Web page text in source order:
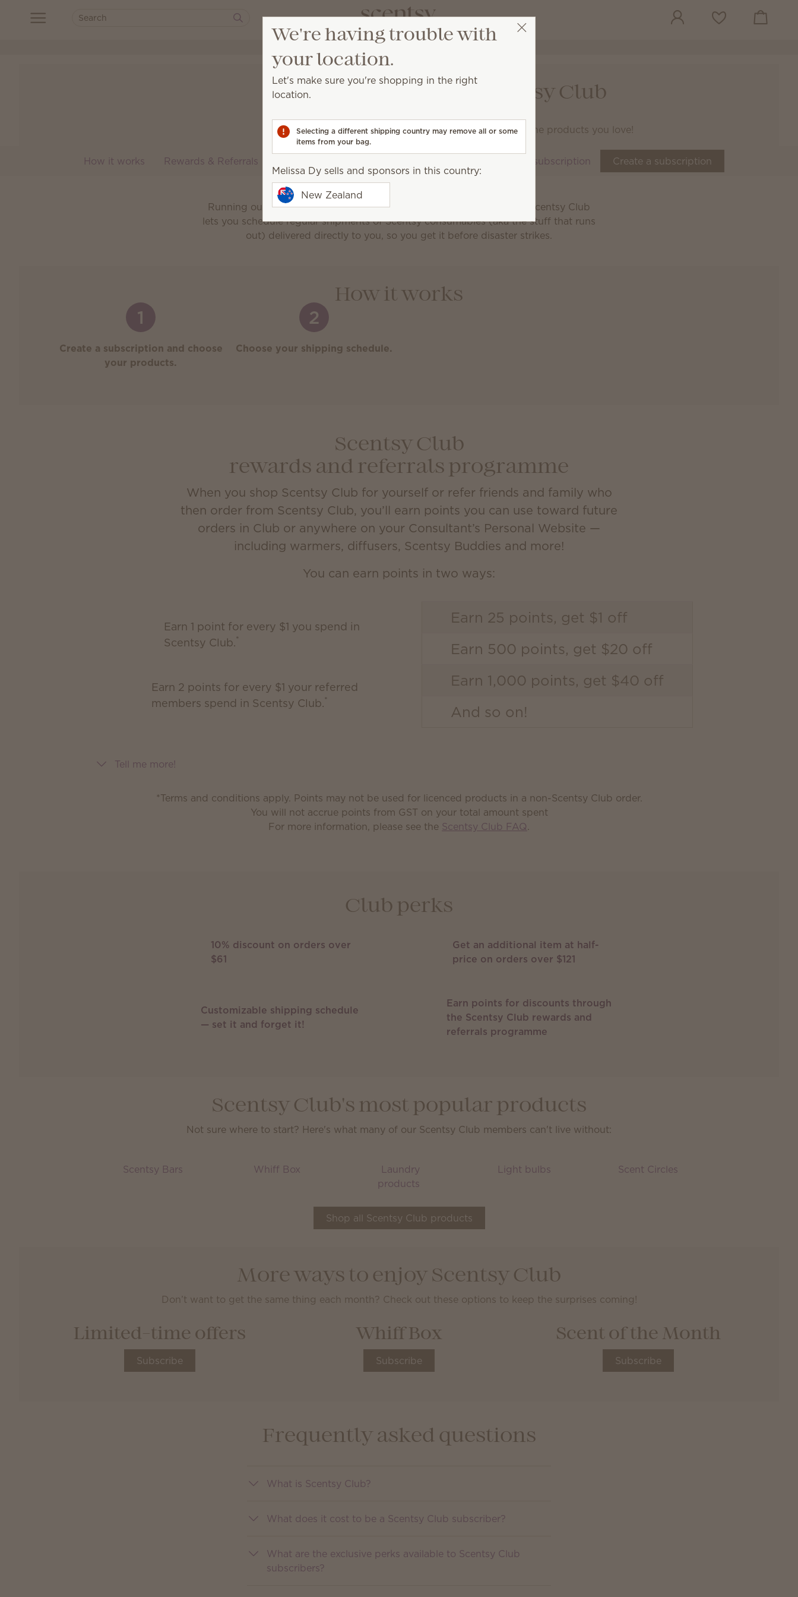
Wish list View cart
Scentsy Club
Never run out of the products you love!
How it works Rewards & Referrals Edit your subscription Create a subscription
Running out of your favourite Scentsy products can be a nightmare! Scentsy Club
lets you schedule regular shipments of Scentsy consumables (aka the stuff that runs
out) delivered directly to you, so you get it before disaster strikes.
How it works
1
Create a subscription and choose
your products.
2
Choose your shipping schedule.
Scentsy Club
rewards and referrals programme
When you shop Scentsy Club for yourself or refer friends and family who
then order from Scentsy Club, you’ll earn points you can use toward future
orders in Club or anywhere on your Consultant’s Personal Website —
including warmers, diffusers, Scentsy Buddies and more!
You can earn points in two ways:
Earn 1 point for every $1 you spend in
Scentsy Club.*
Earn 2 points for every $1 your referred
members spend in Scentsy Club.*
Earn 25 points, get $1 off
Earn 500 points, get $20 off
Earn 1,000 points, get $40 off
And so on!
Tell me more!
*Terms and conditions apply. Points may not be used for licenced products in a non-Scentsy Club order.
You will not accrue points from GST on your total amount spent
For more information, please see the Scentsy Club FAQ.
Club perks
10% discount on orders over
$61
Get an additional item at half-
price on orders over $121
Customizable shipping schedule
— set it and forget it!
Earn points for discounts through
the Scentsy Club rewards and
referrals programme
Scentsy Club's most popular products
Not sure where to start? Here's what many of our Scentsy Club members can't live without:
Scentsy Bars Whiff Box
Laundry
products
Light bulbs Scent Circles
Shop all Scentsy Club products
More ways to enjoy Scentsy Club
Don’t want to get the same thing each month? Check out these options to keep the surprises coming!
Limited-time offers
Subscribe
Whiff Box
Subscribe
Scent of the Month
Subscribe
Frequently asked questions
What is Scentsy Club?
What does it cost to be a Scentsy Club subscriber?
What are the exclusive perks available to Scentsy Club
subscribers?
We're having trouble with
your location.
Let's make sure you're shopping in the right
location.
Selecting a different shipping country may remove all or some
items from your bag.
Melissa Dy sells and sponsors in this country:
New Zealand